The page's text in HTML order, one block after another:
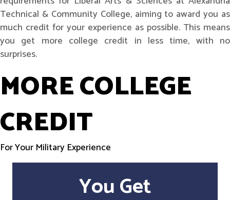
Technical & Community College, aiming to award you as
much credit for your experience as possible. This means
you get more college credit in less time, with no
surprises.
MORE COLLEGE
CREDIT
For Your Military Experience
You Get